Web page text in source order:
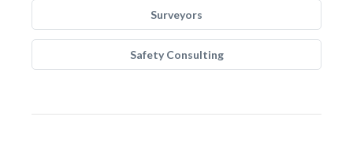
Surveyors
Safety Consulting